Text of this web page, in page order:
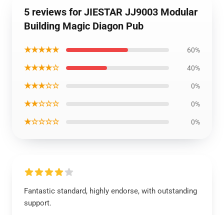
5 reviews for JIESTAR JJ9003 Modular
Building Magic Diagon Pub
★★★★★ 60%
★★★★☆ 40%
★★★☆☆ 0%
★★☆☆☆ 0%
★☆☆☆☆ 0%
Fantastic standard, highly endorse, with outstanding
support.